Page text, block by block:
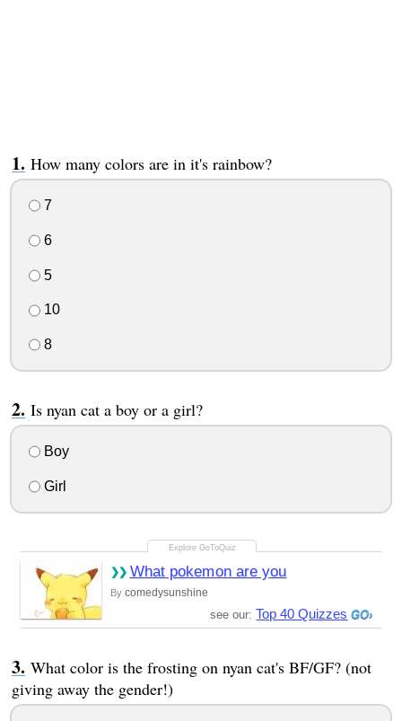
How many colors are in it's rainbow?
7
6
5
10
8
Is nyan cat a boy or a girl?
Boy
Girl
What pokemon are you
By comedysunshine
see our:Top 40 Quizzes
What color is the frosting on nyan cat's BF/GF? (not
giving away the gender!)